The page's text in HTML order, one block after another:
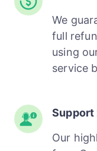
We
full
using
service
Support
Our